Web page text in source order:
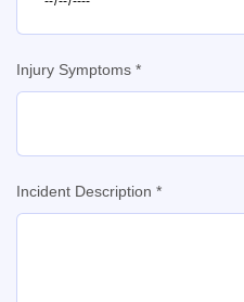
Injury Symptoms *
Incident Description *